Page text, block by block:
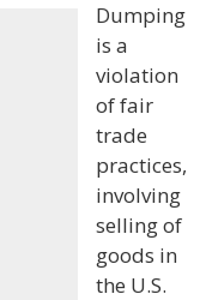
Dumping
is a
violation
of fair
trade
practices,
involving
selling of
goods in
the U.S.